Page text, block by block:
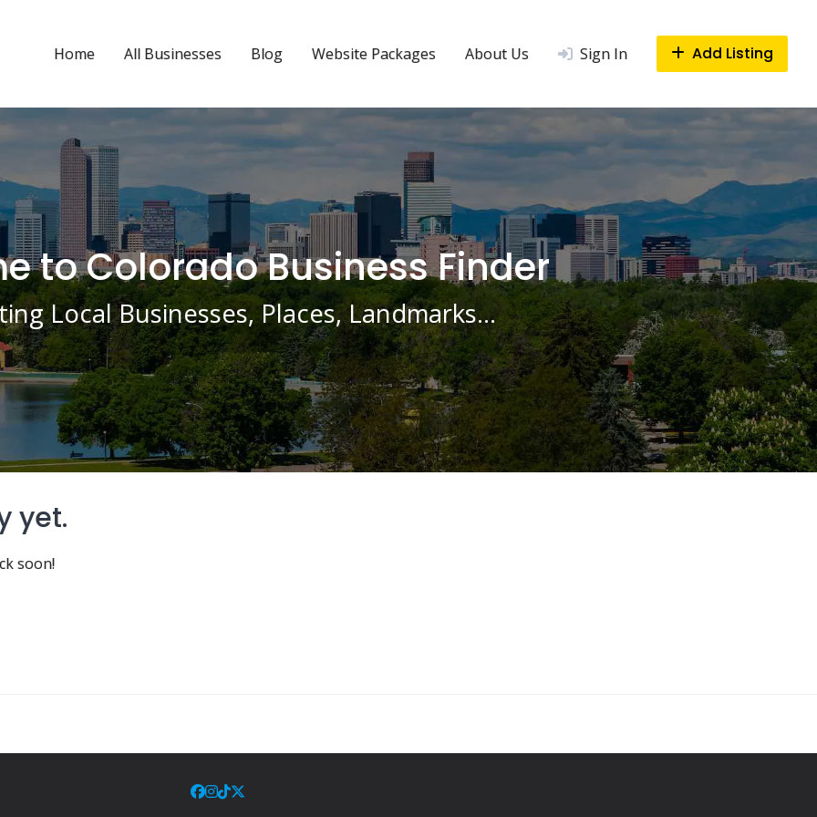
Home All Businesses Blog Website Packages About Us Sign In Add Listing
to Colorado Business Finder
Local Businesses, Places, Landmarks…
yet.
soon!